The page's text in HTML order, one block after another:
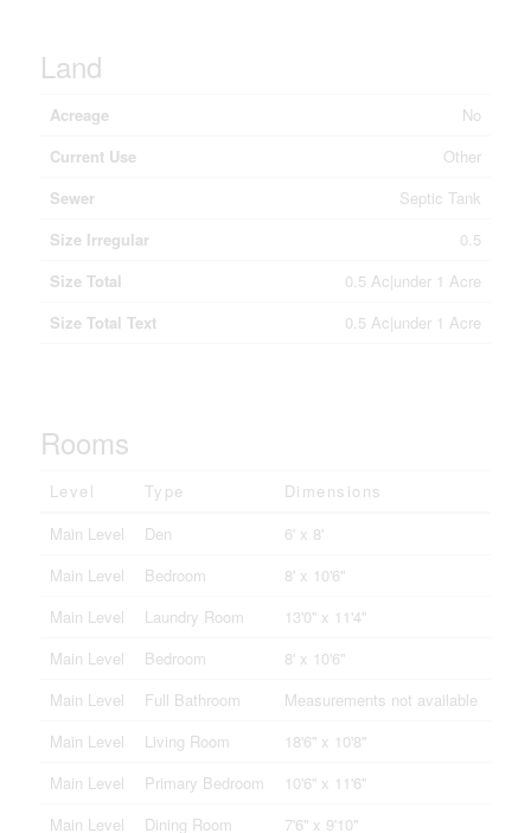
Land
Acreage
No
Current Use
Other
Sewer
Septic Tank
Size Irregular
0.5
Size Total
0.5 Ac|under 1 Acre
Size Total Text
0.5 Ac|under 1 Acre
Rooms
Level Type
Dimensions
Main Level
Den
6' x 8'
Main Level
Bedroom
8' x 10'6''
Main Level
Laundry Room
13'0'' x 11'4''
Main Level
Bedroom
8' x 10'6''
Main Level
Full Bathroom
Measurements not available
Main Level
Living Room
18'6'' x 10'8''
Main Level
Primary Bedroom
10'6'' x 11'6''
Main Level
Dining Room 7'6'' x 9'10''